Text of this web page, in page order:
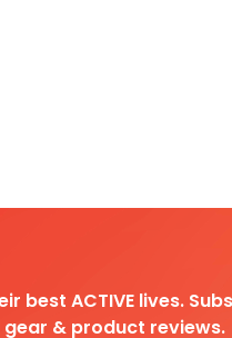
best ACTIVE lives.
& product reviews.